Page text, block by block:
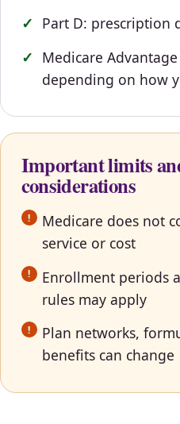
Part D: prescription
Medicare
depending on how
Important limits
considerations
Medicare does not
service or cost
Enrollment periods
rules may apply
Plan networks,
benefits can change